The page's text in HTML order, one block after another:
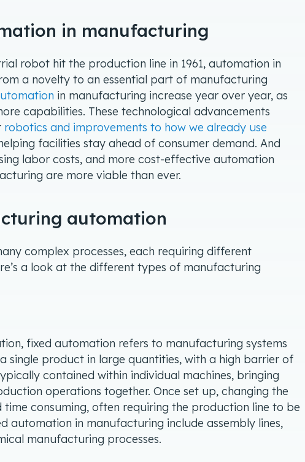
in manufacturing
robot hit the production line in 1961, automation in
a novelty to an essential part of manufacturing
in manufacturing increase year over year, as
capabilities. These technological advancements
robotics and improvements to how we already use
facilities stay ahead of consumer demand. And
labor costs, and more cost-effective automation
are more viable than ever.
automation
complex processes, each requiring different
a look at the different types of manufacturing
fixed automation refers to manufacturing systems
single product in large quantities, with a high barrier of
contained within individual machines, bringing
operations together. Once set up, changing the
consuming, often requiring the production line to be
automation in manufacturing include assembly lines,
manufacturing processes.